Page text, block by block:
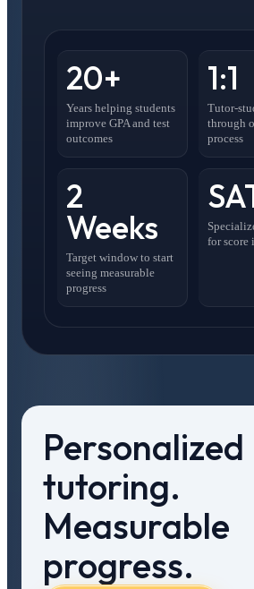
20+
Years helping students
improve GPA and test
outcomes
1:1
Tutor-
through
process
2
Weeks
Target window to start
seeing measurable
progress
for score
Personalized
tutoring.
Measurable
progress.